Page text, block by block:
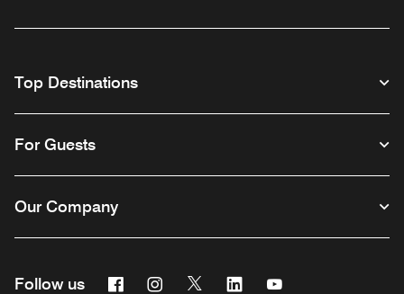
Top Destinations
For Guests
Our Company
Follow us FacebookInstagram
Twitter Linkedin